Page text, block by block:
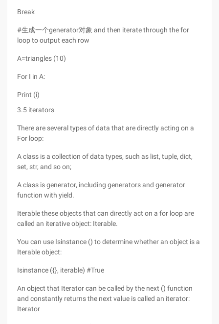
Break
#生成一个generator对象 and then iterate through the for
loop to output each row
A=triangles (10)
For I in A:
Print (i)
3.5 iterators
There are several types of data that are directly acting on a
For loop:
A class is a collection of data types, such as list, tuple, dict,
set, str, and so on;
A class is generator, including generators and generator
function with yield.
Iterable these objects that can directly act on a for loop are
called an iterative object: Iterable.
You can use Isinstance () to determine whether an object is a
Iterable object:
Isinstance ({}, iterable) #True
An object that Iterator can be called by the next () function
and constantly returns the next value is called an iterator:
Iterator